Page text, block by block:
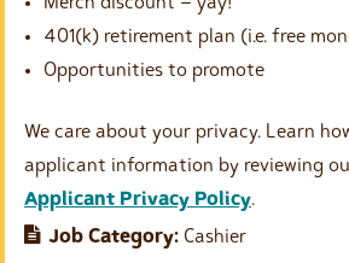
401(k) retirement plan (i.e. free
Opportunities to promote
We care about your privacy. Learn
applicant information by reviewing
Applicant Privacy Policy.
Job Category: Cashier